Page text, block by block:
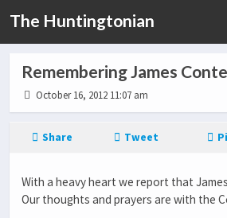
The Huntingtonian
Remembering James Conte
October 16, 2012 11:07 am
Share Tweet
With a heavy heart we report that
Our thoughts and prayers are with the